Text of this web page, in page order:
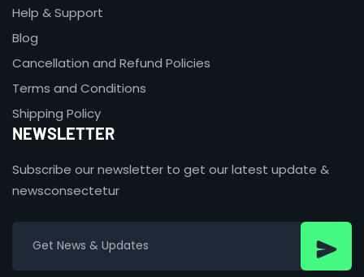
Help & Support
Blog
Cancellation and Refund Policies
Terms and Conditions
Shipping Policy
NEWSLETTER
Subscribe our newsletter to get our latest update &
newsconsectetur